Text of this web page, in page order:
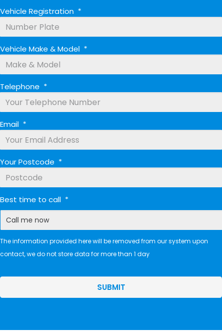
Vehicle Registration *
Vehicle Make & Model *
Telephone *
Email *
Your Postcode *
Best time to call *
The information provided here will be removed from our system upon
contact, we do not store data for more than 1 day